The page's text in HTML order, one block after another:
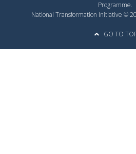
Programme.
National Transformation Initiative ©
GO TO